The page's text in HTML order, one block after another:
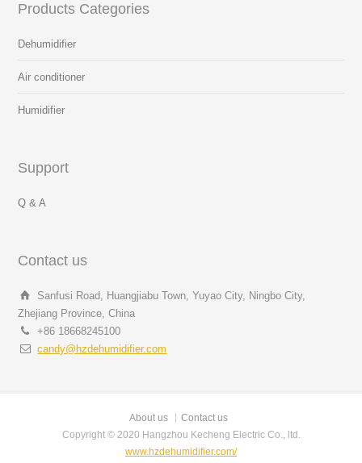
Products Categories
Dehumidifier
Air conditioner
Humidifier
Support
Q & A
Contact us
Sanfusi Road, Huangjiabu Town, Yuyao City, Ningbo City,
Zhejiang Province, China
+86 18668245100
candy@hzdehumidifier.com
About us
Contact us
Copyright © 2020 Hangzhou Kecheng Electric Co., ltd.
www.hzdehumidifier.com/